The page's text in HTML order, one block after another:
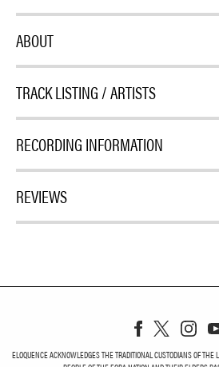
ABOUT
TRACK LISTING / ARTISTS
RECORDING INFORMATION
REVIEWS
ELOQUENCE ACKNOWLEDGES THE TRADITIONAL CUSTODIANS OF